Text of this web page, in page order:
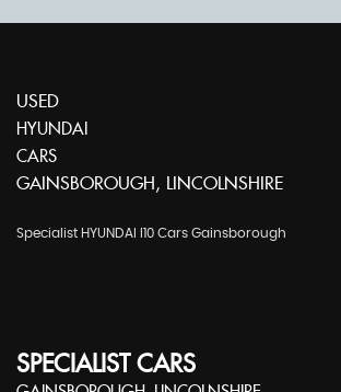
USED
HYUNDAI
CARS
GAINSBOROUGH, LINCOLNSHIRE
Specialist HYUNDAI I10 Cars Gainsborough
SPECIALIST CARS